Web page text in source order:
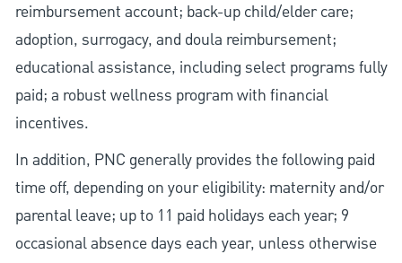
reimbursement account; back-up child/elder care;
adoption, surrogacy, and doula reimbursement;
educational assistance, including select programs fully
paid; a robust wellness program with financial
incentives.
In addition, PNC generally provides the following paid
time off, depending on your eligibility: maternity and/or
parental leave; up to 11 paid holidays each year; 9
occasional absence days each year, unless otherwise